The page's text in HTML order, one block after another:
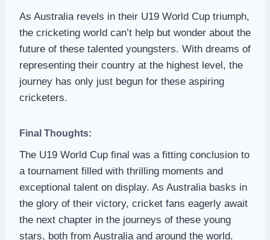
As Australia revels in their U19 World Cup triumph,
the cricketing world can’t help but wonder about the
future of these talented youngsters. With dreams of
representing their country at the highest level, the
journey has only just begun for these aspiring
cricketers.
Final Thoughts:
The U19 World Cup final was a fitting conclusion to
a tournament filled with thrilling moments and
exceptional talent on display. As Australia basks in
the glory of their victory, cricket fans eagerly await
the next chapter in the journeys of these young
stars, both from Australia and around the world.